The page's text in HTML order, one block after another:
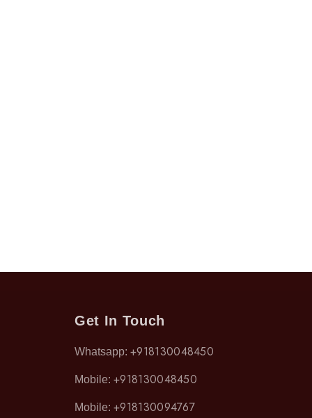
Get In Touch
Whatsapp: +918130048450
Mobile: +918130048450
Mobile: +918130094767